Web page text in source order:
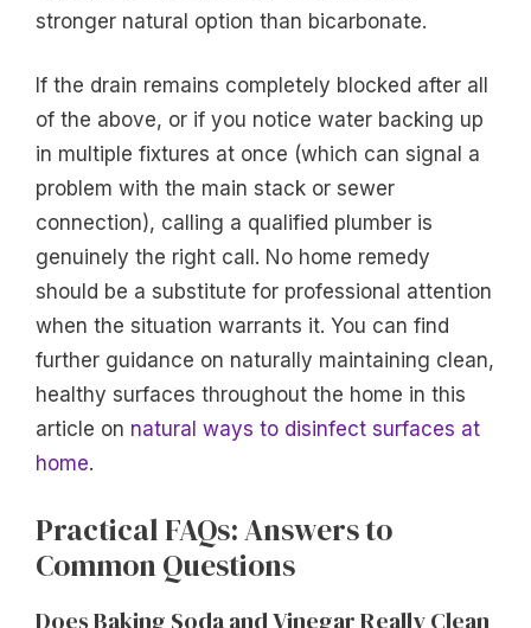
stronger natural option than bicarbonate.
If the drain remains completely blocked after all
of the above, or if you notice water backing up
in multiple fixtures at once (which can signal a
problem with the main stack or sewer
connection), calling a qualified plumber is
genuinely the right call. No home remedy
should be a substitute for professional attention
when the situation warrants it. You can find
further guidance on naturally maintaining clean,
healthy surfaces throughout the home in this
article on natural ways to disinfect surfaces at
home.
Practical FAQs: Answers to
Common Questions
Does Baking Soda and Vinegar Really Clean